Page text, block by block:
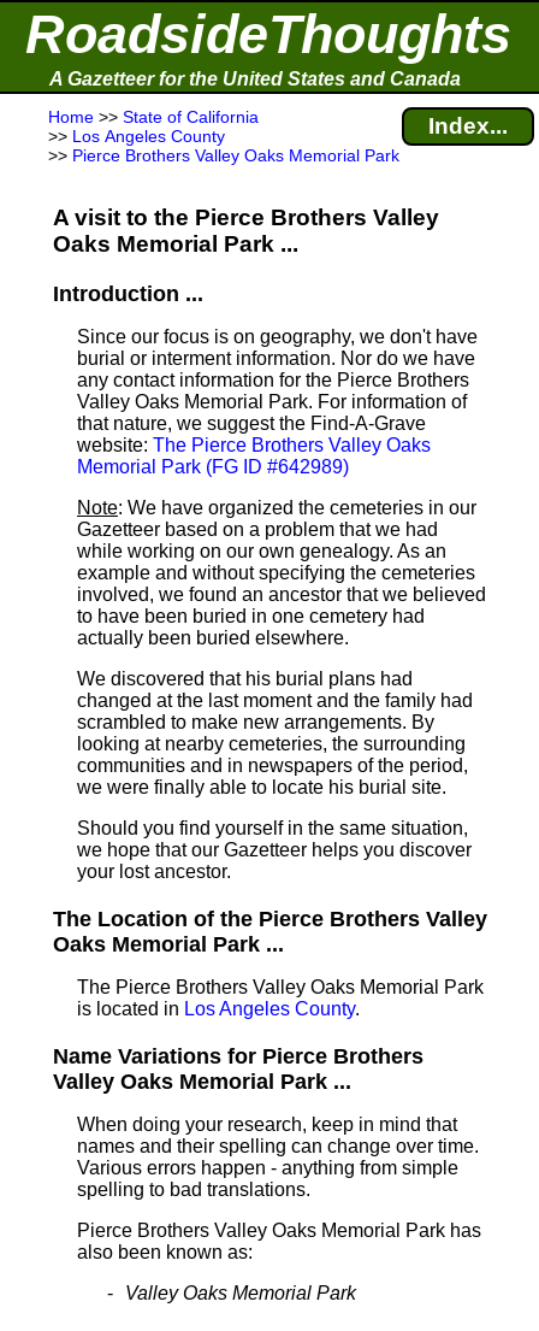
RoadsideThoughts
A Gazetteer for the United States and Canada
Home >> State of California
>> Los Angeles County
>> Pierce Brothers Valley Oaks Memorial Park
Index...
A visit to the Pierce Brothers Valley
Oaks Memorial Park ...
Introduction ...
Since our focus is on geography, we don't have
burial or interment information. Nor do we have
any contact information for the Pierce Brothers
Valley Oaks Memorial Park. For information of
that nature, we suggest the Find-A-Grave
website: The Pierce Brothers Valley Oaks
Memorial Park (FG ID #642989)
Note: We have organized the cemeteries in our
Gazetteer based on a problem that we had
while working on our own genealogy. As an
example and without specifying the cemeteries
involved, we found an ancestor that we believed
to have been buried in one cemetery had
actually been buried elsewhere.
We discovered that his burial plans had
changed at the last moment and the family had
scrambled to make new arrangements. By
looking at nearby cemeteries, the surrounding
communities and in newspapers of the period,
we were finally able to locate his burial site.
Should you find yourself in the same situation,
we hope that our Gazetteer helps you discover
your lost ancestor.
The Location of the Pierce Brothers Valley
Oaks Memorial Park ...
The Pierce Brothers Valley Oaks Memorial Park
is located in Los Angeles County.
Name Variations for Pierce Brothers
Valley Oaks Memorial Park ...
When doing your research, keep in mind that
names and their spelling can change over time.
Various errors happen - anything from simple
spelling to bad translations.
Pierce Brothers Valley Oaks Memorial Park has
also been known as:
Valley Oaks Memorial Park